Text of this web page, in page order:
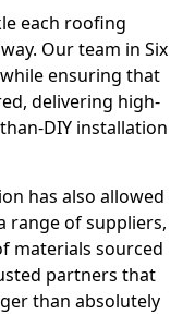
each roofing
Our team in Six
ensuring that
delivering high-
DIY installation
has also allowed
range of suppliers,
materials sourced
partners that
than absolutely